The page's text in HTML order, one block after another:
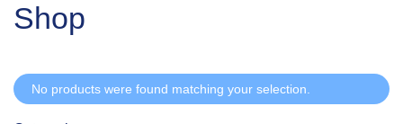
Shop
No products were found matching your selection.